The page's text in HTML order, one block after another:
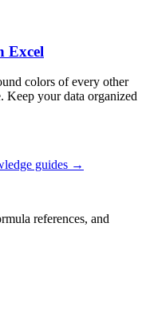
Excel
colors of every other
your data organized
guides →
references, and